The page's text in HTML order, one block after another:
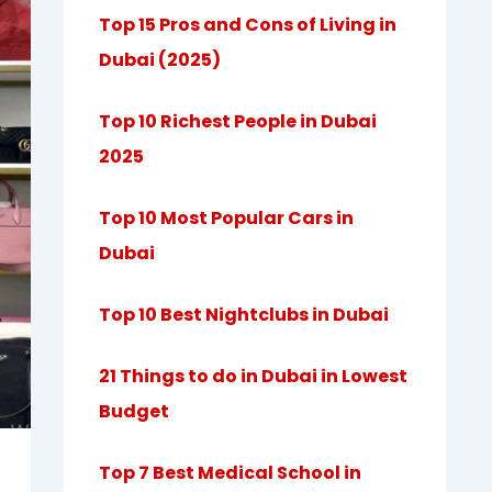
Top 15 Pros and Cons of Living in
Dubai (2025)
Top 10 Richest People in Dubai
2025
Top 10 Most Popular Cars in
Dubai
Top 10 Best Nightclubs in Dubai
21 Things to do in Dubai in Lowest
Budget
Top 7 Best Medical School in